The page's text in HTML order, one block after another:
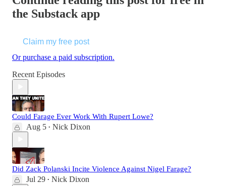
the Substack app
Claim my free post
Or purchase a paid subscription.
Recent Episodes
Could Farage Ever Work With Rupert Lowe?
Aug 5 • Nick Dixon
Did Zack Polanski Incite Violence Against Nigel Farage?
Jul 29 • Nick Dixon